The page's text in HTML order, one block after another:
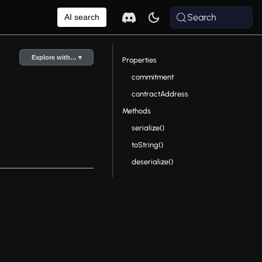
AI search Search
Explore with… ▾
Properties
commitment
contractAddress
Methods
serialize()
toString()
deserialize()